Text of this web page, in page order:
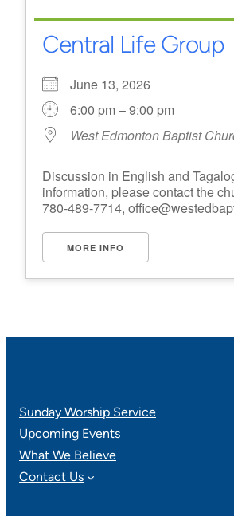
Central Life Group
June 13, 2026
6:00 pm – 9:00 pm
West Edmonton Baptist
Discussion in English and
information, please contact the
780-489-7714,
MORE INFO
Sunday Worship Service
Upcoming Events
What We Believe
Contact Us